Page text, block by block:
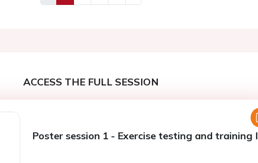
Previous
Next
ACCESS THE FULL SESSION
Poster session 1 - Exercise testing and training I